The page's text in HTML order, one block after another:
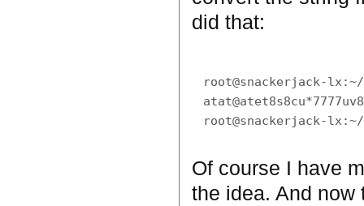
did that:
root@snackerjack-
Of course I have
the idea. And now